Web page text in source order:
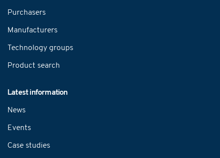
Purchasers
Manufacturers
Technology groups
Product search
Latest information
News
Events
Case studies